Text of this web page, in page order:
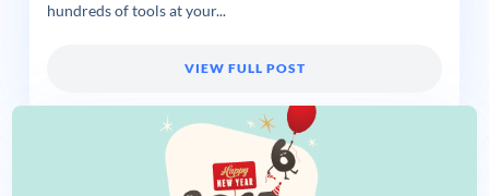
hundreds of tools at your...
VIEW FULL POST